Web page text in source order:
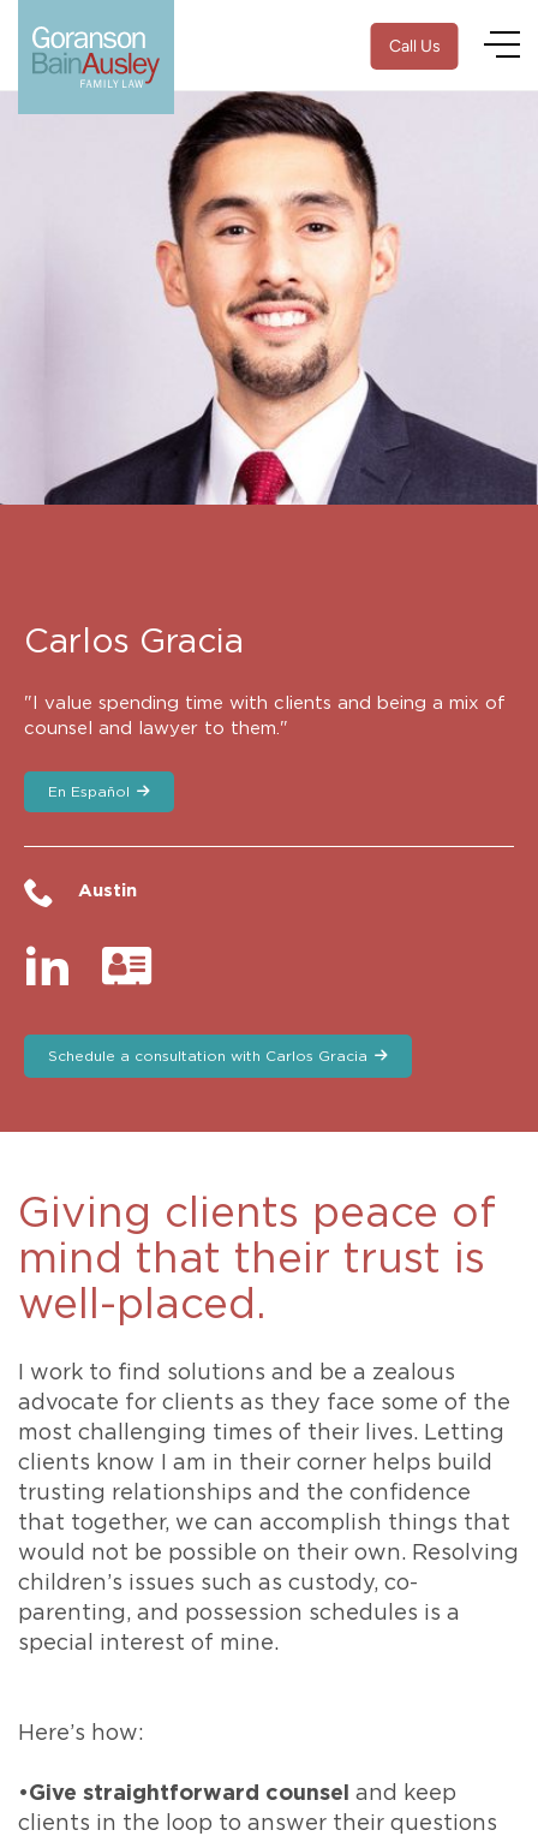
Call Us
Carlos Gracia
"I value spending time with clients and being a mix of
counsel and lawyer to them."
En Español
Austin
Schedule a consultation with Carlos Gracia
Giving clients peace of
mind that their trust is
well-placed.
I work to find solutions and be a zealous
advocate for clients as they face some of the
most challenging times of their lives. Letting
clients know I am in their corner helps build
trusting relationships and the confidence
that together, we can accomplish things that
would not be possible on their own. Resolving
children’s issues such as custody, co-
parenting, and possession schedules is a
special interest of mine.
Here’s how:
•Give straightforward counsel and keep
clients in the loop to answer their questions